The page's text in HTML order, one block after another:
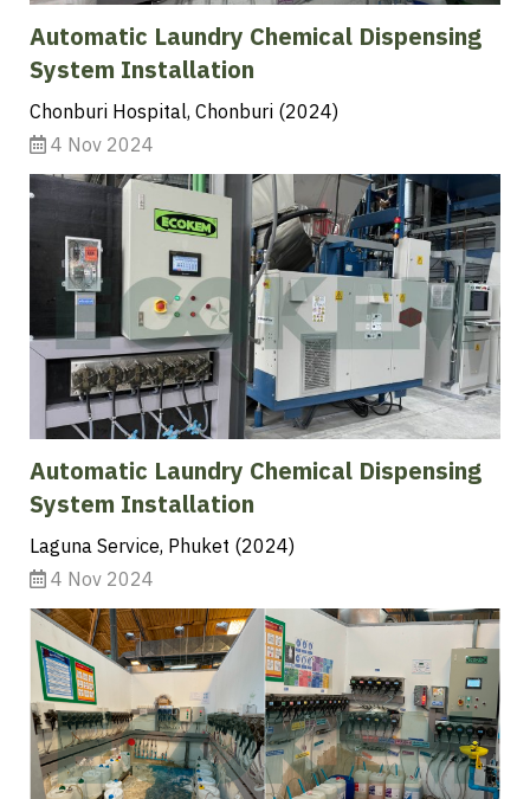
Automatic Laundry Chemical Dispensing
System Installation
Chonburi Hospital, Chonburi (2024)
4 Nov 2024
Automatic Laundry Chemical Dispensing
System Installation
Laguna Service, Phuket (2024)
4 Nov 2024